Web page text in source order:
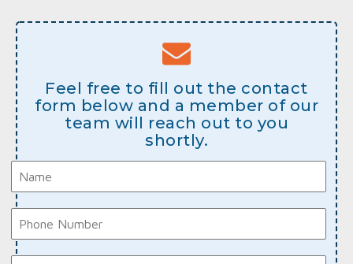
Feel free to fill out the contact
form below and a member of our
team will reach out to you
shortly.